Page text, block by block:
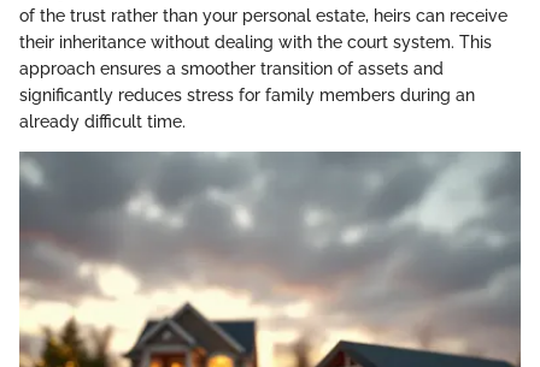
of the trust rather than your personal estate, heirs can receive
their inheritance without dealing with the court system. This
approach ensures a smoother transition of assets and
significantly reduces stress for family members during an
already difficult time.